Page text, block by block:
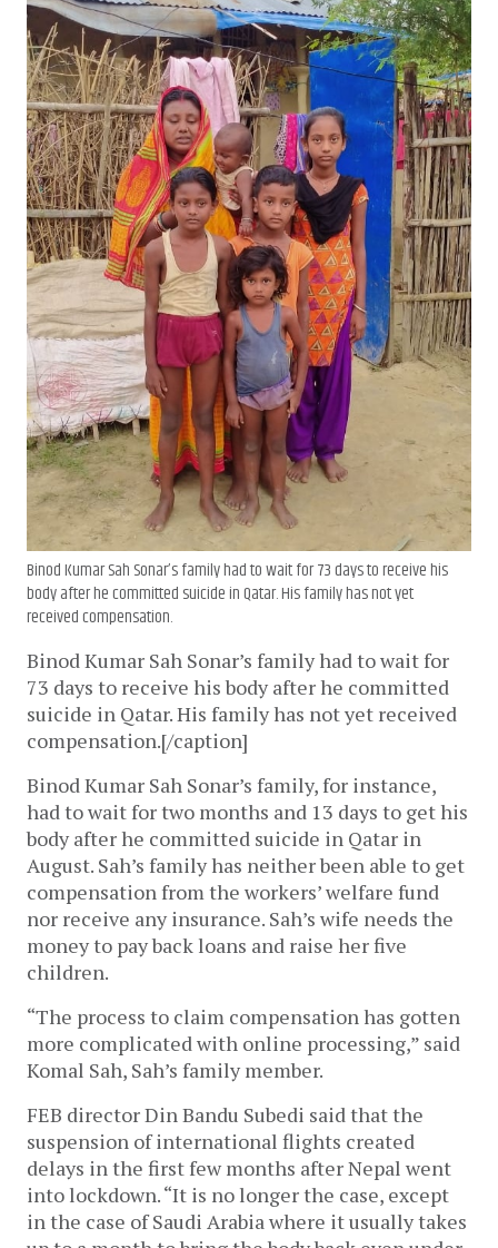
Binod Kumar Sah Sonar’s family had to wait for 73 days to receive his
body after he committed suicide in Qatar. His family has not yet
received compensation.
Binod Kumar Sah Sonar’s family had to wait for
73 days to receive his body after he committed
suicide in Qatar. His family has not yet received
compensation.[/caption]
Binod Kumar Sah Sonar’s family, for instance,
had to wait for two months and 13 days to get his
body after he committed suicide in Qatar in
August. Sah’s family has neither been able to get
compensation from the workers’ welfare fund
nor receive any insurance. Sah’s wife needs the
money to pay back loans and raise her five
children.
“The process to claim compensation has gotten
more complicated with online processing,” said
Komal Sah, Sah’s family member.
FEB director Din Bandu Subedi said that the
suspension of international flights created
delays in the first few months after Nepal went
into lockdown. “It is no longer the case, except
in the case of Saudi Arabia where it usually takes